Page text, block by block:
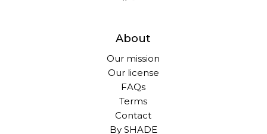
About
Our mission
Our license
FAQs
Terms
Contact
By SHADE